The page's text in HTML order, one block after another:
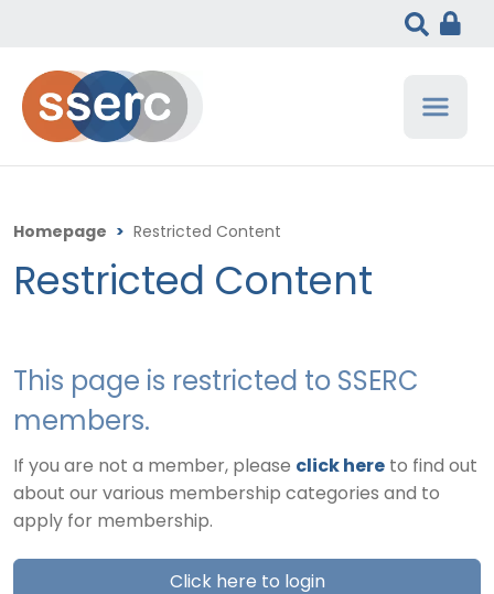
Homepage > Restricted Content
Restricted Content
This page is restricted to SSERC
members.
If you are not a member, please click here to find out
about our various membership categories and to
apply for membership.
Click here to login